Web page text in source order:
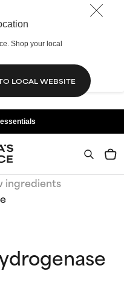
Shop your local
LOCAL WEBSITE
ingredients